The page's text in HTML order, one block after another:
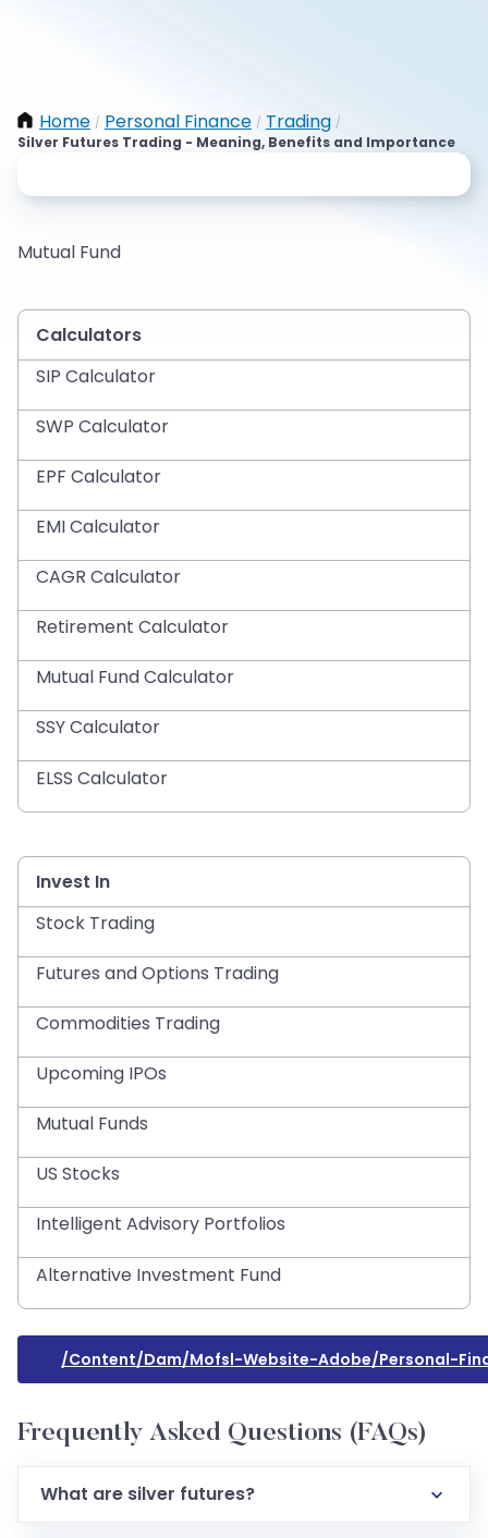
Home / Personal Finance / Trading /
Silver Futures Trading - Meaning, Benefits and Importance
Mutual Fund
Calculators
SIP Calculator
SWP Calculator
EPF Calculator
EMI Calculator
CAGR Calculator
Retirement Calculator
Mutual Fund Calculator
SSY Calculator
ELSS Calculator
Invest In
Stock Trading
Futures and Options Trading
Commodities Trading
Upcoming IPOs
Mutual Funds
US Stocks
Intelligent Advisory Portfolios
Alternative Investment Fund
/content/dam/mofsl-Website-Adobe/personal-
Frequently Asked Questions (FAQs)
What are silver futures?